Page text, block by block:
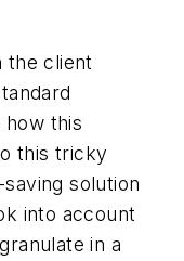
the client
how this
this tricky
solution
into account
in a